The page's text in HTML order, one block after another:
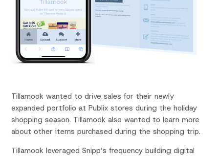
Tillamook wanted to drive sales for their newly
expanded portfolio at Publix stores during the holiday
shopping season. Tillamook also wanted to learn more
about other items purchased during the shopping trip.
Tillamook leveraged Snipp’s frequency building digital